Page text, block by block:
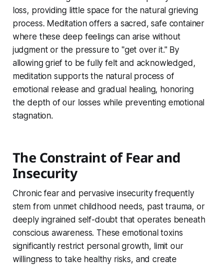
loss, providing little space for the natural grieving
process. Meditation offers a sacred, safe container
where these deep feelings can arise without
judgment or the pressure to "get over it." By
allowing grief to be fully felt and acknowledged,
meditation supports the natural process of
emotional release and gradual healing, honoring
the depth of our losses while preventing emotional
stagnation.
The Constraint of Fear and
Insecurity
Chronic fear and pervasive insecurity frequently
stem from unmet childhood needs, past trauma, or
deeply ingrained self-doubt that operates beneath
conscious awareness. These emotional toxins
significantly restrict personal growth, limit our
willingness to take healthy risks, and create